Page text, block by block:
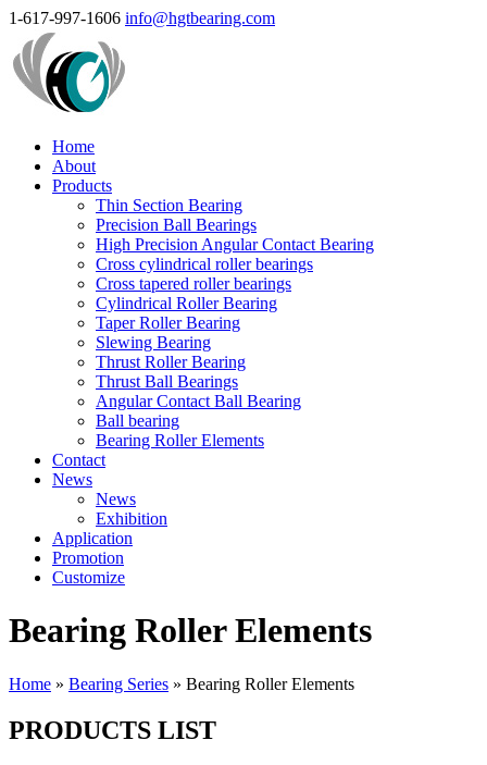
1-617-997-1606 info@hgtbearing.com
Home
About
Products
Thin Section Bearing
Precision Ball Bearings
High Precision Angular Contact Bearing
Cross cylindrical roller bearings
Cross tapered roller bearings
Cylindrical Roller Bearing
Taper Roller Bearing
Slewing Bearing
Thrust Roller Bearing
Thrust Ball Bearings
Angular Contact Ball Bearing
Ball bearing
Bearing Roller Elements
Contact
News
News
Exhibition
Application
Promotion
Customize
Bearing Roller Elements
Home » Bearing Series » Bearing Roller Elements
PRODUCTS LIST